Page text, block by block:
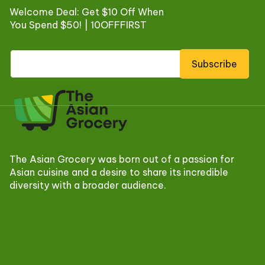
Welcome Deal: Get $10 Off When
You Spend $50! | 10OFFFIRST
Subscribe
The Asian Grocery was born out of a passion for
Asian cuisine and a desire to share its incredible
diversity with a broader audience.